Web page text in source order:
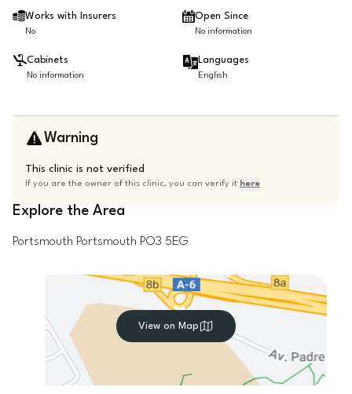
Works with Insurers
No
Open Since
No information
Cabinets
No information
Languages
English
Warning
This clinic is not verified
If you are the owner of this clinic, you can verify it here
Explore the Area
Portsmouth Portsmouth PO3 5EG
View on Map